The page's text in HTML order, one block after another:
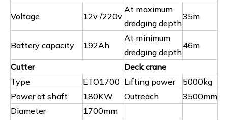
Voltage 12v /220v
At maximum
dredging depth
35m
Battery capacity 192Ah
At minimum
dredging depth
46m
Cutter
Deck crane
Type
ETO1700 Lifting power
5000kg
Power at shaft
180KW Outreach
3500mm
Diameter
1700mm